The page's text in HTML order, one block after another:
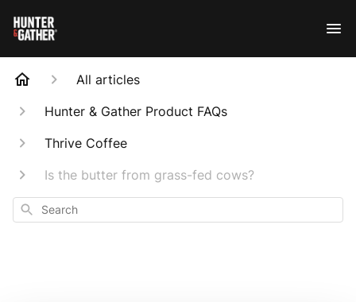
All articles
Hunter & Gather Product FAQs
Thrive Coffee
Is the butter from grass-fed cows?
Search